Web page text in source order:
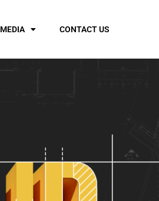
MEDIA CONTACT US